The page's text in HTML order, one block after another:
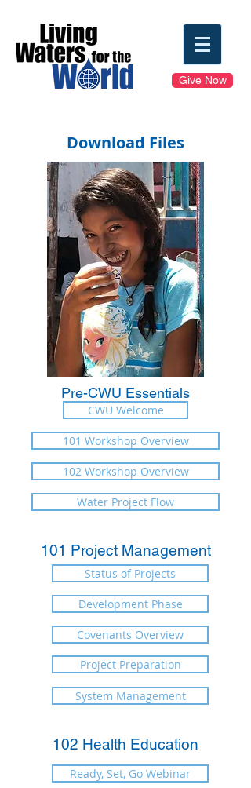
Give Now
Download Files
Pre-CWU Essentials
CWU Welcome
101 Workshop Overview
102 Workshop Overview
Water Project Flow
101 Project Management
Status of Projects
Development Phase
Covenants Overview
Project Preparation
System Management
102 Health Education
Ready, Set, Go Webinar